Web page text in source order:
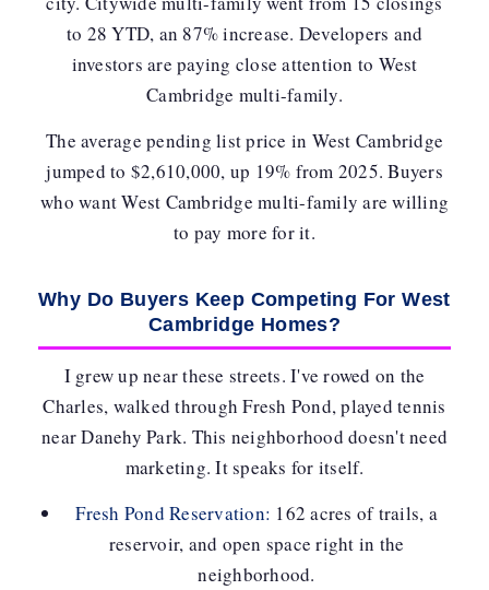
to 28 YTD, an 87% increase. Developers and
investors are paying close attention to West
Cambridge multi-family.
The average pending list price in West Cambridge
jumped to $2,610,000, up 19% from 2025. Buyers
who want West Cambridge multi-family are willing
to pay more for it.
Why Do Buyers Keep Competing For West
Cambridge Homes?
I grew up near these streets. I've rowed on the
Charles, walked through Fresh Pond, played tennis
near Danehy Park. This neighborhood doesn't need
marketing. It speaks for itself.
Fresh Pond Reservation: 162 acres of trails, a
reservoir, and open space right in the
neighborhood.